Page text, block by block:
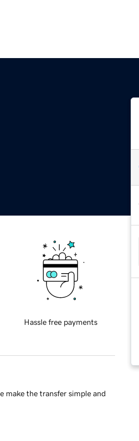
Hassle free payments
make the transfer simple and